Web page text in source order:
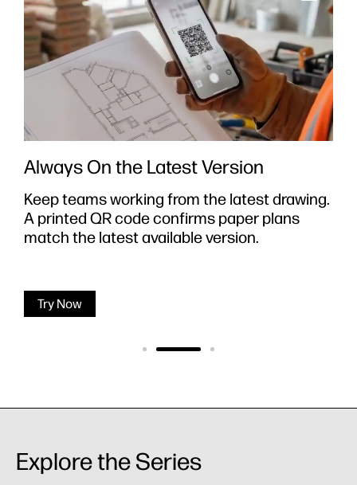
Always On the Latest Version
Keep teams working from the latest drawing.
A printed QR code confirms paper plans
match the latest available version.
Try Now
Explore the Series